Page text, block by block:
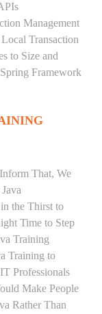
Management
Transaction
to Size and
Framework
That, We
the Thirst to
Time to Step
Training
Training to
Professionals
Make People
Rather Than